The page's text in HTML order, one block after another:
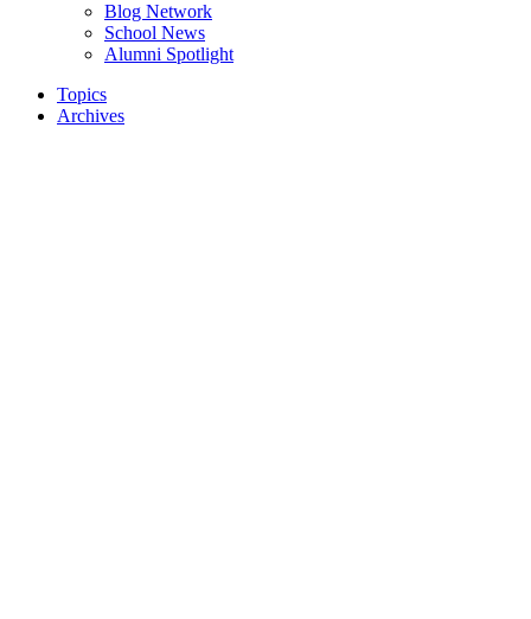
Blog Network
School News
Alumni Spotlight
Topics
Archives